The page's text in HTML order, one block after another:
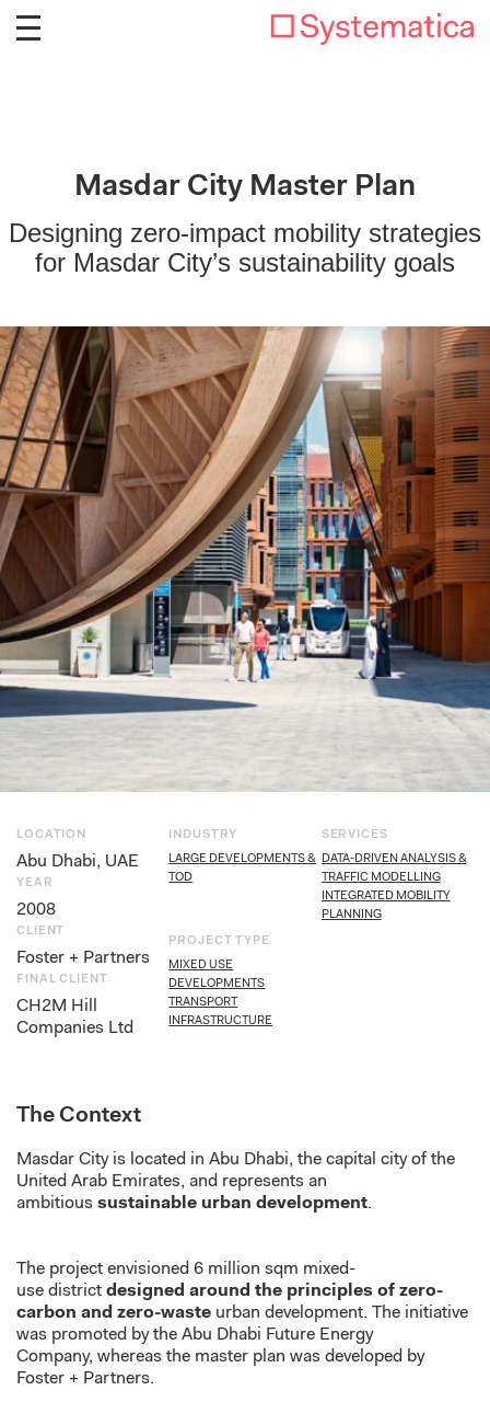
Masdar City Master Plan
Designing zero-impact mobility strategies
for Masdar City’s sustainability goals
LOCATION
Abu Dhabi, UAE
YEAR
2008
CLIENT
Foster + Partners
FINAL CLIENT
CH2M Hill
Companies Ltd
INDUSTRY
LARGE DEVELOPMENTS &
TOD
PROJECT TYPE
MIXED USE
DEVELOPMENTS
TRANSPORT
INFRASTRUCTURE
SERVICES
DATA-DRIVEN ANALYSIS &
TRAFFIC MODELLING
INTEGRATED MOBILITY
PLANNING
The Context
Masdar City is located in Abu Dhabi, the capital city of the
United Arab Emirates, and represents an
ambitious sustainable urban development.
The project envisioned 6 million sqm mixed-
use district designed around the principles of zero-
carbon and zero-waste urban development. The initiative
was promoted bythe Abu Dhabi Future Energy
Company, whereas the master plan was developed by
Foster + Partners.